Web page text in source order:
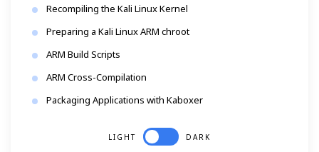
Recompiling the Kali Linux Kernel
Preparing a Kali Linux ARM chroot
ARM Build Scripts
ARM Cross-Compilation
Packaging Applications with Kaboxer
LIGHT DARK